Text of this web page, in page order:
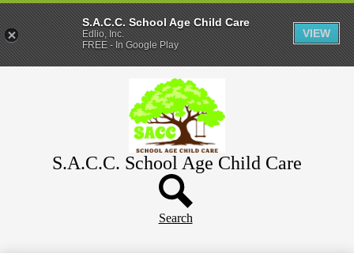
to
main
content
S.A.C.C. School Age Child Care
Header
Button
Search
S.A.C.C. School Age Child Care
Edlio, Inc.
FREE - In Google Play
VIEW